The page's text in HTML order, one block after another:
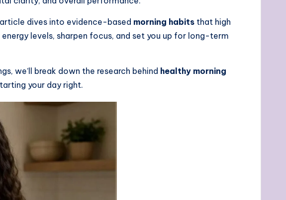
dives into evidence-based morning habits that high
levels, sharpen focus, and set you up for long-term
we’ll break down the research behind healthy morning
your day right.